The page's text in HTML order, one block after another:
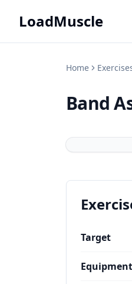
LoadMuscle
Home
Band
Target
Equipment